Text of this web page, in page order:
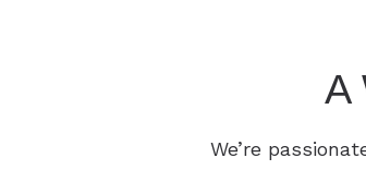
A
We’re